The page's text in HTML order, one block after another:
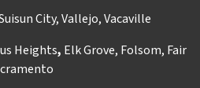
City,Vallejo,Vacaville
Heights, Elk Grove, Folsom, Fair